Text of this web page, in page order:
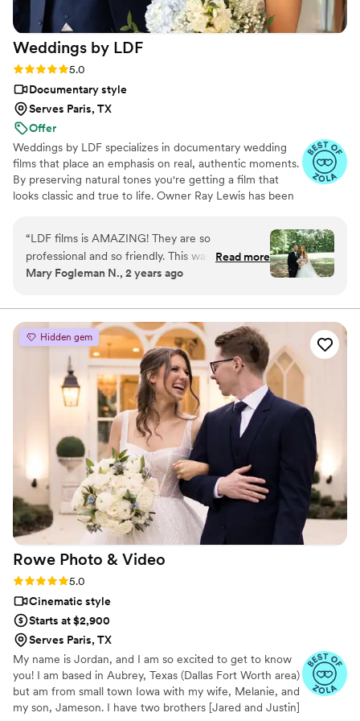
viVAKZzODr6E
Weddings by LDF
Rating: 5.0 (12 reviews)
5.0
Documentary style
Serves Paris, TX
Offer
Weddings by LDF specializes in documentary wedding
films that place an emphasis on real, authentic moments.
By preserving natural tones you're getting a film that
looks classic and true to life. Owner Ray Lewis has been
celebration moves and inspires them all over again. Ray
and his team don’t just enjoy what they do; they feel
blessed to share in something truly extraordinary. They
moments that touch the heart.
“LDF films is AMAZING! They are so
professional and so friendly. This was a part of
the wedding day I did not need to worry about
flowing great! I could not recommend them
more!”
Read more
Mary Fogleman N., 2 years ago
Hidden gem
Rowe Photo & Video
Rating: 5.0 (12 reviews)
5.0
Cinematic style
Starts at $2,900
Serves Paris, TX
My name is Jordan, and I am so excited to get to know
you! I am based in Aubrey, Texas (Dallas Fort Worth area)
but am from small town Iowa with my wife, Melanie, and
my son, Jameson. I have two brothers [Jared and Justin]